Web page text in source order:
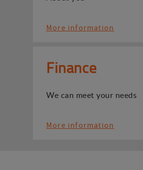
More information
Finance
We can meet your needs
More information